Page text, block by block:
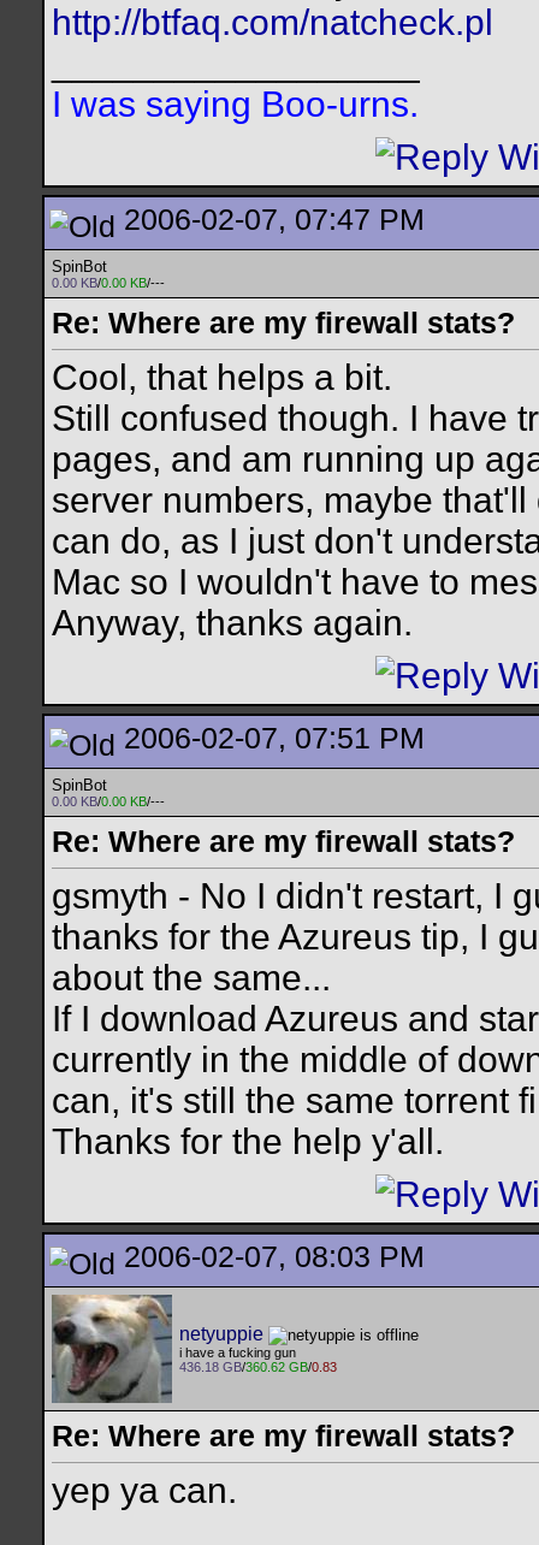
http://btfaq.com/natcheck.pl
I was saying Boo-urns.
2006-02-07, 07:47 PM
SpinBot
0.00 KB/0.00 KB/---
Re: Where are my firewall stats?
Cool, that helps a bit.
Still confused though. I have
pages, and am running up
server numbers, maybe
can do, as I just don't
Mac so I wouldn't have to
Anyway, thanks again.
2006-02-07, 07:51 PM
SpinBot
0.00 KB/0.00 KB/---
Re: Where are my firewall stats?
gsmyth - No I didn't restart, I
thanks for the Azureus tip, I
about the same...
If I download Azureus and
currently in the middle of
can, it's still the same torrent
Thanks for the help y'all.
2006-02-07, 08:03 PM
netyuppie
i have a fucking gun
436.18 GB/360.62 GB/0.83
Re: Where are my firewall stats?
yep ya can.